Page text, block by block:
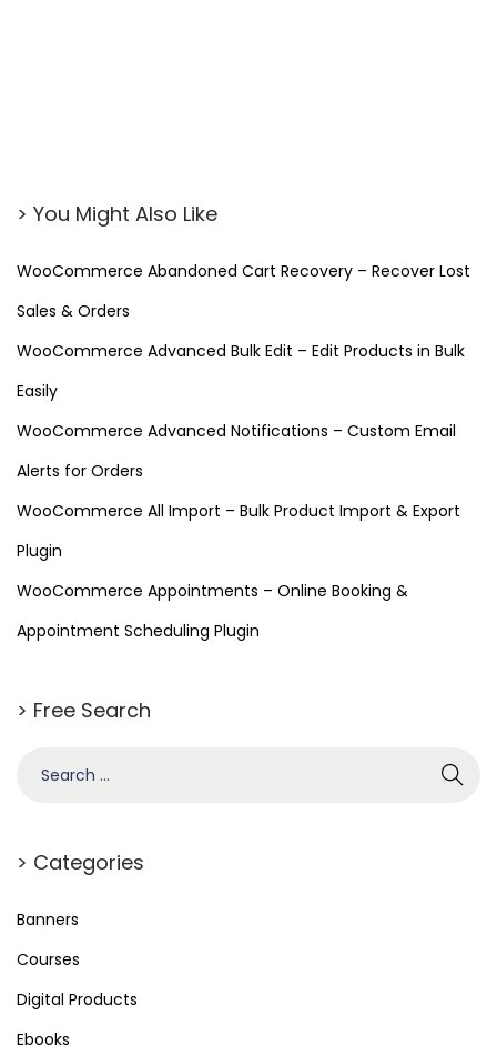
> You Might Also Like
WooCommerce Abandoned Cart Recovery – Recover Lost
Sales & Orders
WooCommerce Advanced Bulk Edit – Edit Products in Bulk
Easily
WooCommerce Advanced Notifications – Custom Email
Alerts for Orders
WooCommerce All Import – Bulk Product Import & Export
Plugin
WooCommerce Appointments – Online Booking &
Appointment Scheduling Plugin
> Free Search
> Categories
Banners
Courses
Digital Products
Ebooks